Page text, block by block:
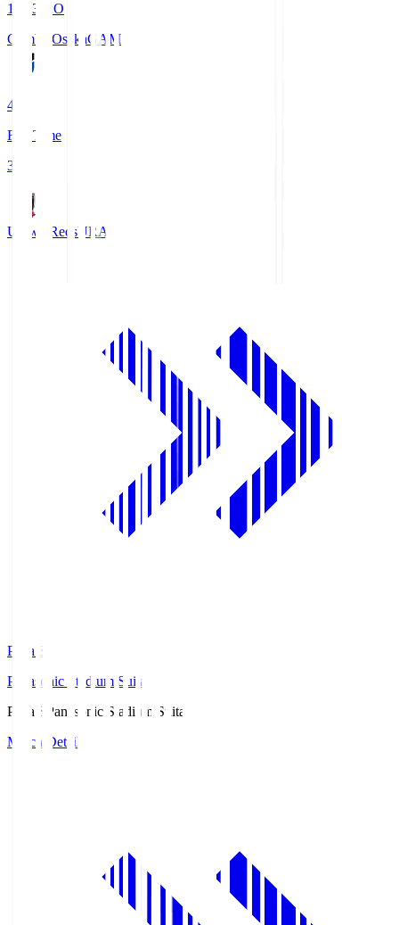
19:33
KO
Gamba OsakaGAM
4
Full Time
3
Urawa RedsURA
Pana.S
Panasonic Stadium Suita
Pana.S
Panasonic Stadium Suita
Match Details